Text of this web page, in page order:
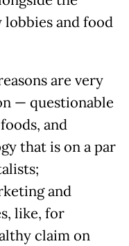
lobbies and food
are very
— questionable
and
that is on a par
and
like, for
claim on